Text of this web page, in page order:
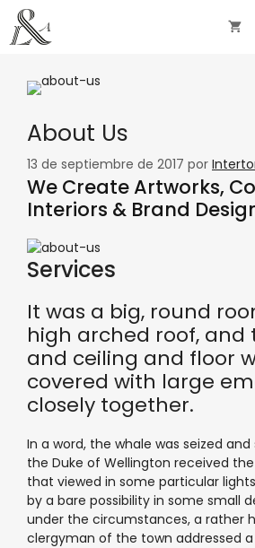
About Us
13 de septiembre de 2017 por
We Create Artworks,
Interiors & Brand
Services
It was a big, round
high arched roof, and
and ceiling and floor
covered with large
closely together.
In a word, the whale was seized and
the Duke of Wellington received
that viewed in some particular
by a bare possibility in some small
under the circumstances, a rather
clergyman of the town addressed